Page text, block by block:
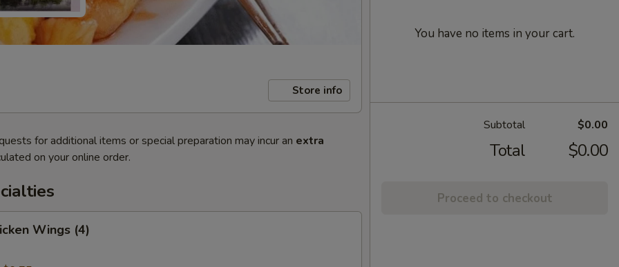
Store info
for additional items or special preparation may incur an extra
on your online order.
Wings (4)
You have no items in your cart.
Subtotal $0.00
Total $0.00
Proceed to checkout